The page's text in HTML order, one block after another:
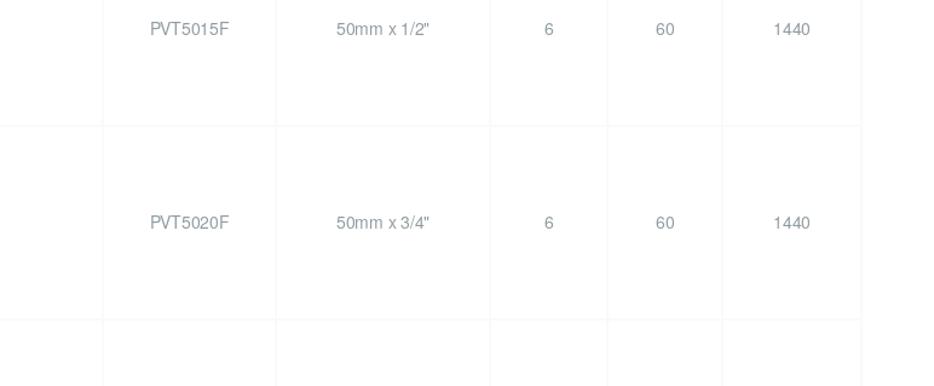
PVT5015F 50mm x 1/2" 6 60 1440
PVT5020F 50mm x 3/4" 6 60 1440